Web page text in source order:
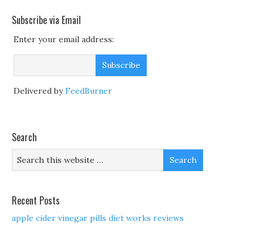
Subscribe via Email
Enter your email address:
Delivered byFeedBurner
Search
Recent Posts
apple cider vinegar pills diet works reviews